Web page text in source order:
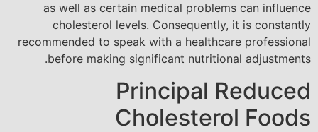
as well as certain medical problems can influence
cholesterol levels. Consequently, it is constantly
recommended to speak with a healthcare professional
before making significant nutritional adjustments.
Principal Reduced
Cholesterol Foods